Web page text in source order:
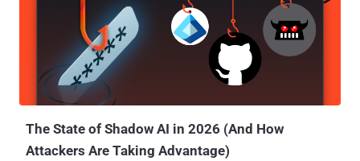
devices remotely, allowing an attacker to access an incredible
amount of data on a target victim, including text messages,
calendar entries, emails, WhatsApp messages, user's location,
microphone, and camera—all without the victim's knowledge.
Pegasus has previously been used to target human rights activists
and journalists, from Mexico to the United Arab Emirates . Just last
The State of Shadow AI in 2026 (And How
Attackers Are Taking Advantage)